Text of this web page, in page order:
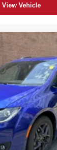
View Vehicle